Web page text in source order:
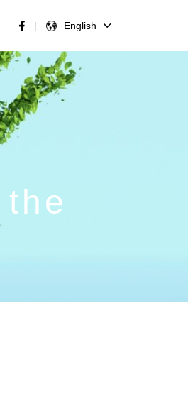
English